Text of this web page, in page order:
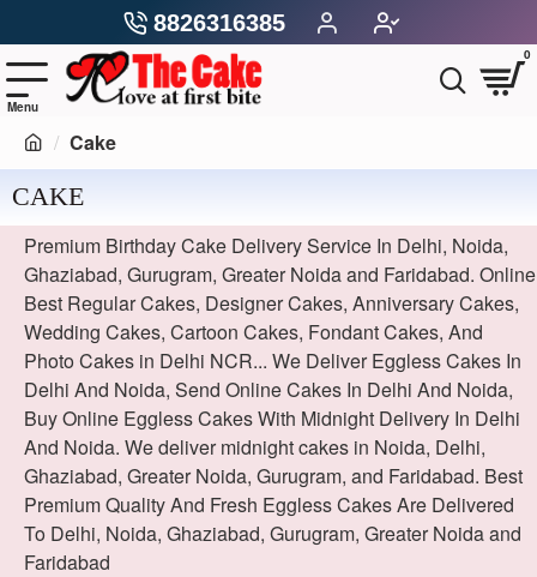
8826316385
0
Cake
CAKE
Premium Birthday Cake Delivery Service In Delhi, Noida,
Ghaziabad, Gurugram, Greater Noida and Faridabad. Online
Best Regular Cakes, Designer Cakes, Anniversary Cakes,
Wedding Cakes, Cartoon Cakes, Fondant Cakes, And
Photo Cakes in Delhi NCR... We Deliver Eggless Cakes In
Delhi And Noida, Send Online Cakes In Delhi And Noida,
Buy Online Eggless Cakes With Midnight Delivery In Delhi
And Noida. We deliver midnight cakes in Noida, Delhi,
Ghaziabad, Greater Noida, Gurugram, and Faridabad. Best
Premium Quality And Fresh Eggless Cakes Are Delivered
To Delhi, Noida, Ghaziabad, Gurugram, Greater Noida and
Faridabad